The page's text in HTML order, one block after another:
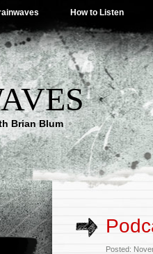
How to Listen
Brian Blum
Posted: